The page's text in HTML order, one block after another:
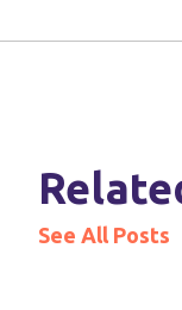
See All Posts